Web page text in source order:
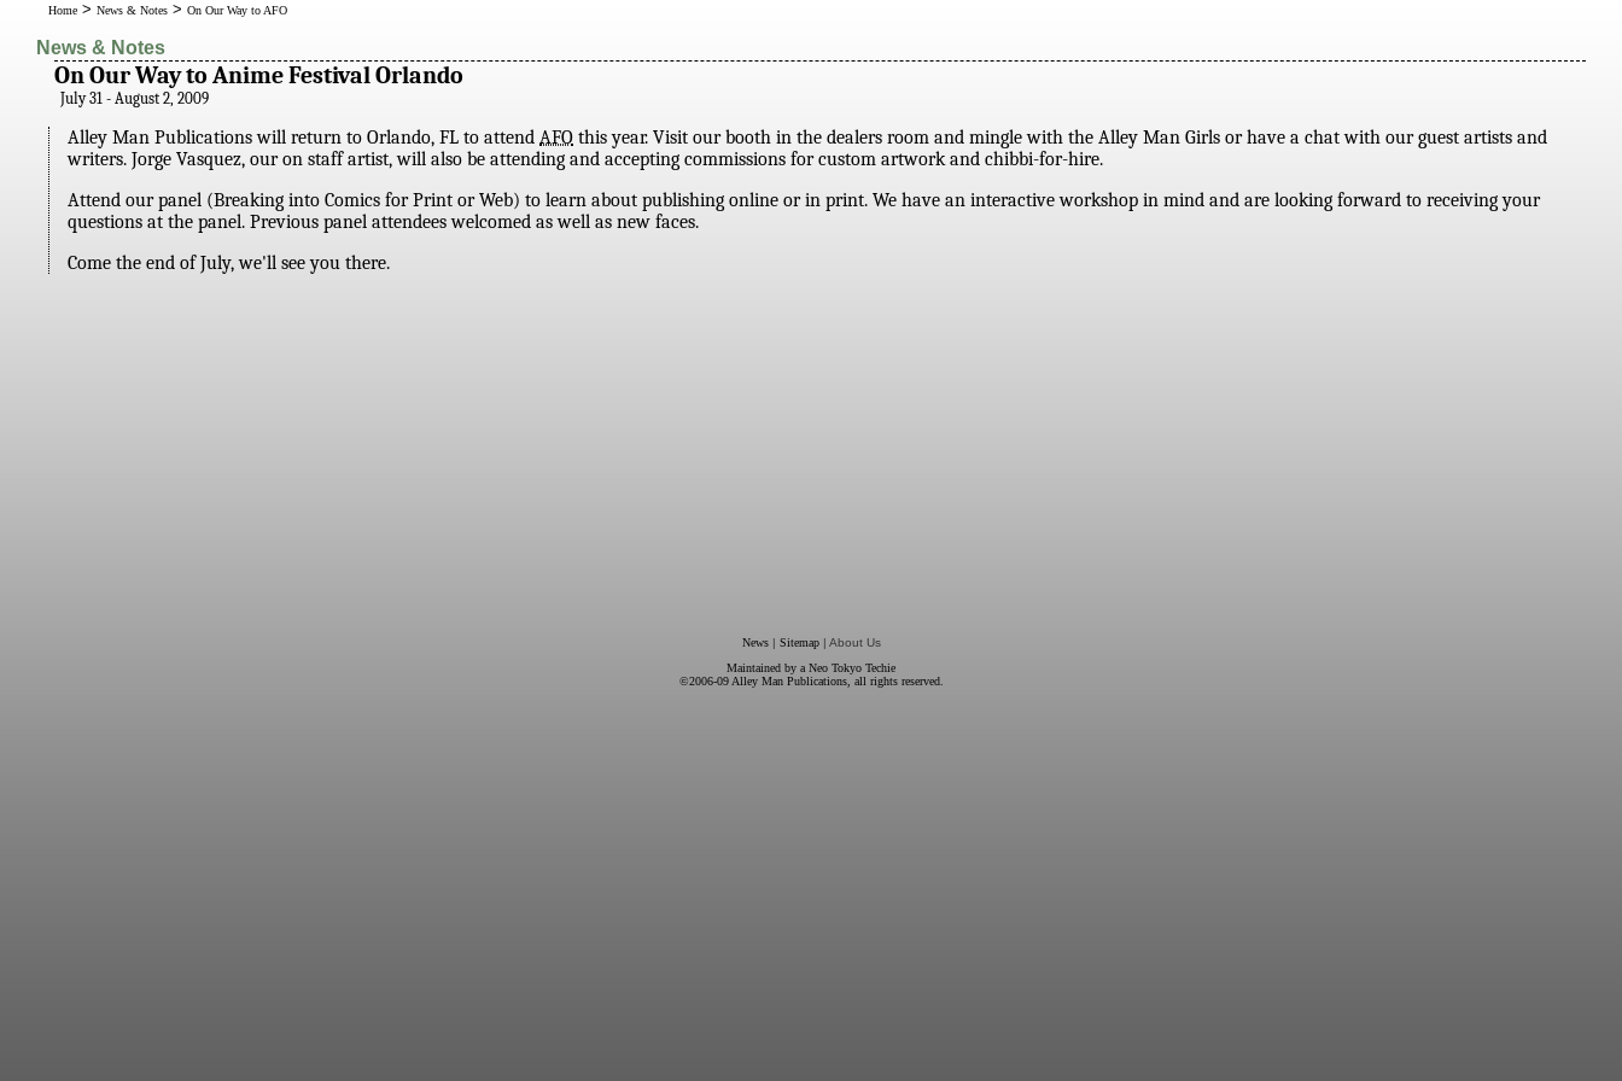
On Our Way to Anime Festival Orlando
July 31 - August 2, 2009
Alley Man Publications will return to Orlando, FL to attend AFO this year. Visit our booth in the dealers room and mingle with the Alley Man Girls or have a chat with our guest artists and
writers. Jorge Vasquez, our on staff artist, will also be attending and accepting commissions for custom artwork and chibbi-for-hire.
Attend our panel (Breaking into Comics for Print or Web) to learn about publishing online or in print. We have an interactive workshop in mind and are looking forward to receiving your
questions at the panel. Previous panel attendees welcomed as well as new faces.
Come the end of July, we'll see you there.
News & Notes
Home > News & Notes > On Our Way to AFO
News| Sitemap| About Us
Maintained by a Neo Tokyo Techie
©2006-09 Alley Man Publications, all rights reserved.